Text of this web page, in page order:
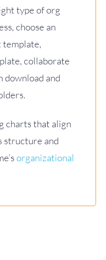
type of org
choose an
template,
collaborate
download and
charts that align
structure and
organizational